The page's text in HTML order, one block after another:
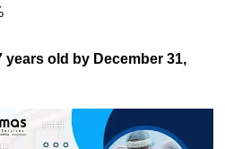
years old by December 31,